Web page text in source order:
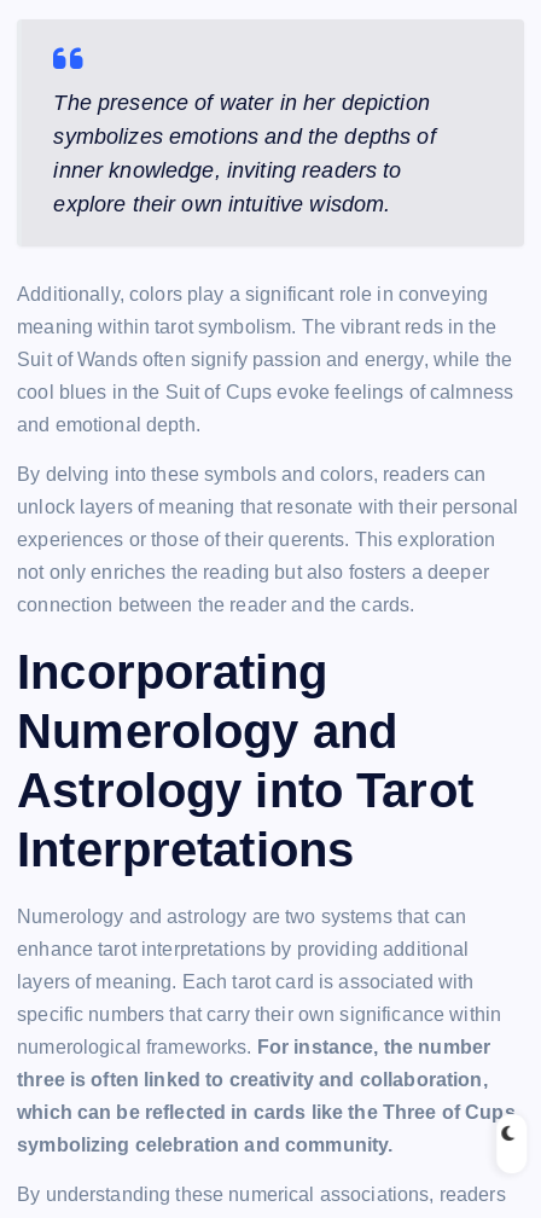
The presence of water in her depiction
symbolizes emotions and the depths of
inner knowledge, inviting readers to
explore their own intuitive wisdom.
Additionally, colors play a significant role in conveying
meaning within tarot symbolism. The vibrant reds in the
Suit of Wands often signify passion and energy, while the
cool blues in the Suit of Cups evoke feelings of calmness
and emotional depth.
By delving into these symbols and colors, readers can
unlock layers of meaning that resonate with their personal
experiences or those of their querents. This exploration
not only enriches the reading but also fosters a deeper
connection between the reader and the cards.
Incorporating
Numerology and
Astrology into Tarot
Interpretations
Numerology and astrology are two systems that can
enhance tarot interpretations by providing additional
layers of meaning. Each tarot card is associated with
specific numbers that carry their own significance within
numerological frameworks. For instance, the number
three is often linked to creativity and collaboration,
which can be reflected in cards like the Three of Cups,
symbolizing celebration and community.
By understanding these numerical associations, readers